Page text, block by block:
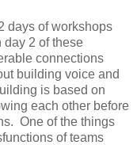
days of workshops
2 of these
connections
building voice and
is based on
each other before
One of the things
of teams